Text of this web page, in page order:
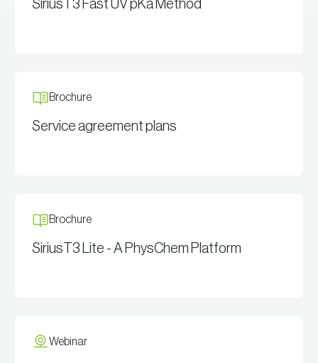
SiriusT3 Fast UV pKa Method
Brochure
Service agreement plans
Brochure
SiriusT3 Lite - A PhysChem Platform
Webinar